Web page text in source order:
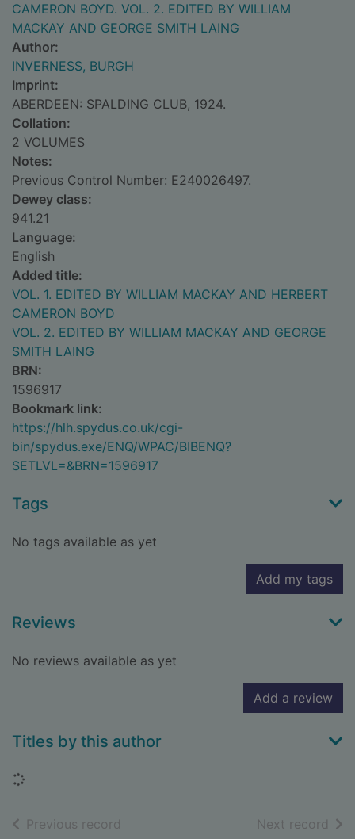
CAMERON BOYD. VOL. 2. EDITED BY WILLIAM
MACKAY AND GEORGE SMITH LAING
Author:
INVERNESS, BURGH
Imprint:
ABERDEEN: SPALDING CLUB, 1924.
Collation:
2 VOLUMES
Notes:
Previous Control Number: E240026497.
Dewey class:
941.21
Language:
English
Added title:
VOL. 1. EDITED BY WILLIAM MACKAY AND HERBERT
CAMERON BOYD
VOL. 2. EDITED BY WILLIAM MACKAY AND GEORGE
SMITH LAING
BRN:
1596917
Bookmark link:
https://hlh.spydus.co.uk/cgi-
bin/spydus.exe/ENQ/WPAC/BIBENQ?
SETLVL=&BRN=1596917
Tags
No tags available as yet
Add my tags
Reviews
No reviews available as yet
Add a review
Titles by this author
Loading...
Previous record Next record of